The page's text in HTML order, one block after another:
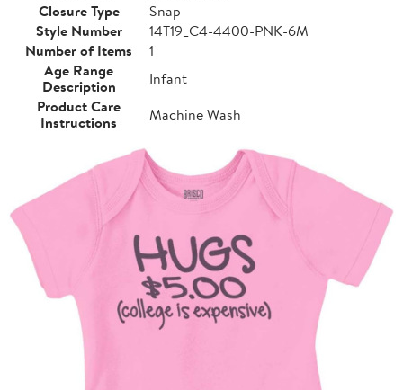
Closure Type
Snap
Style Number
14T19_C4-4400-PNK-6M
Number of Items
1
Age Range
Description
Infant
Product Care
Instructions
Machine Wash